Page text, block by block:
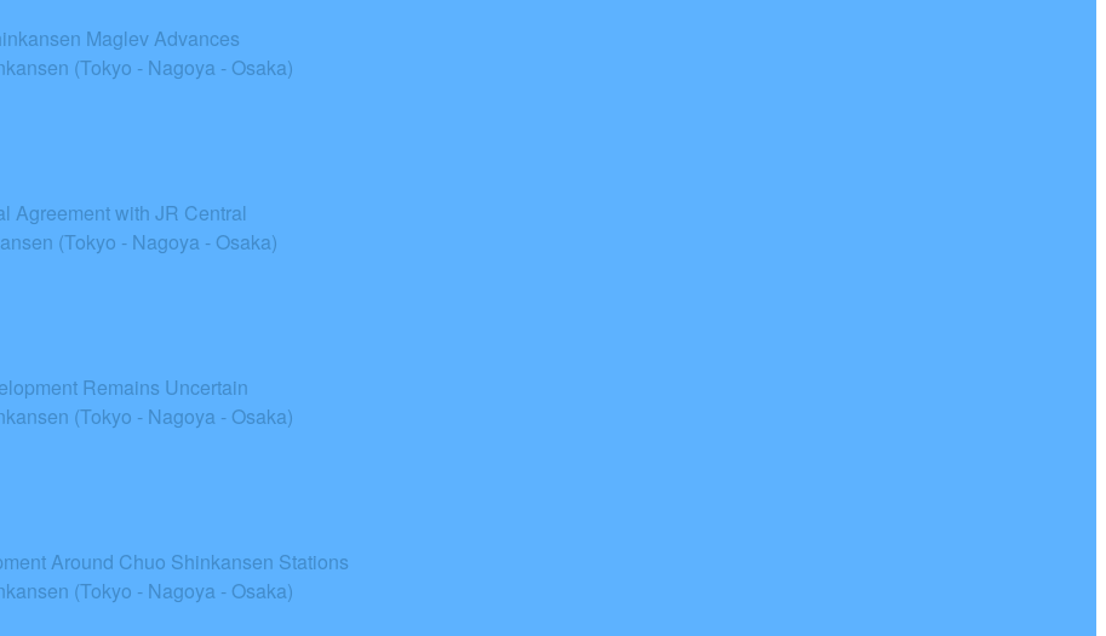
Maglev Advances
(Tokyo - Nagoya - Osaka)
Agreement with JR Central
(Tokyo - Nagoya - Osaka)
Remains Uncertain
(Tokyo - Nagoya - Osaka)
Around Chuo Shinkansen Stations
(Tokyo - Nagoya - Osaka)